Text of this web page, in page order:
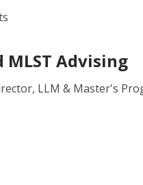
MLST Advising
LLM & Master's